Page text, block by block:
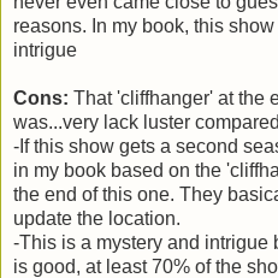
reasons. In my book, this
intrigue
Cons: That 'cliffhanger' at the
was...very lack luster
-If this show gets a second
in my book based on the
the end of this one. They
update the location.
-This is a mystery and intrigue
is good, at least 70% of the